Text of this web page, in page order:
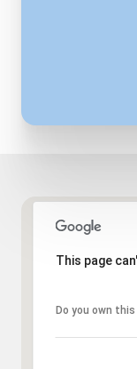
This page
Do you own